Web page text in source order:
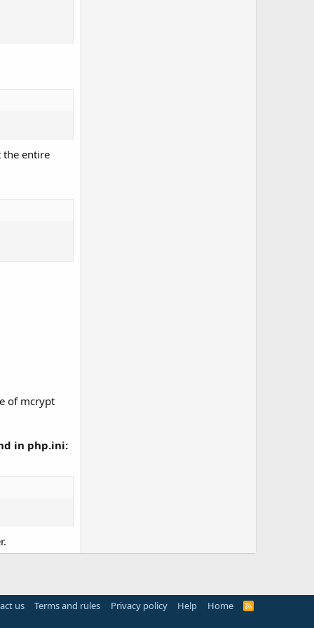
the entire
of mcrypt
in php.ini:
us Terms and rules Privacy policy Help Home
R